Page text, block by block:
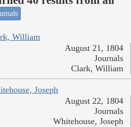
William
August 21, 1804
Journals
Clark, William
Joseph
August 22, 1804
Journals
Whitehouse, Joseph